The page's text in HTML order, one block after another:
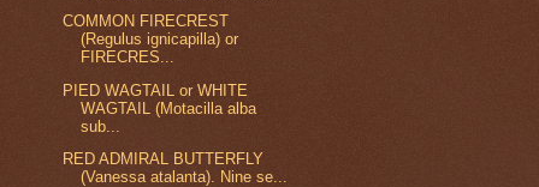
COMMON FIRECREST
(Regulus ignicapilla) or
FIRECRES...
PIED WAGTAIL or WHITE
WAGTAIL (Motacilla alba
sub...
RED ADMIRAL BUTTERFLY
(Vanessa atalanta). Nine se...